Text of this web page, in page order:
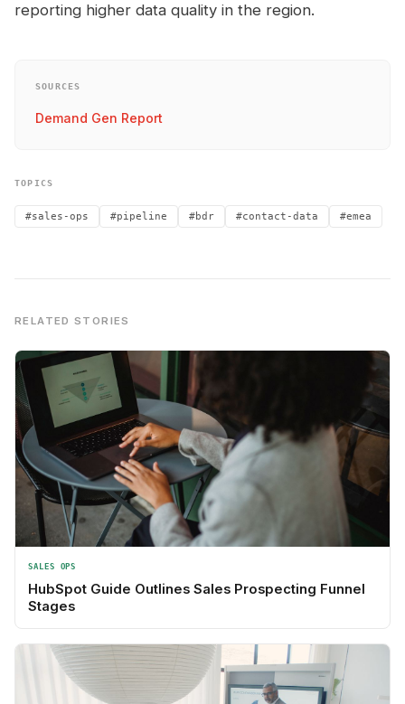
reporting higher data quality in the region.
SOURCES
Demand Gen Report
TOPICS
#sales-ops #pipeline #bdr #contact-data #emea
RELATED STORIES
SALES OPS
HubSpot Guide Outlines Sales Prospecting Funnel
Stages